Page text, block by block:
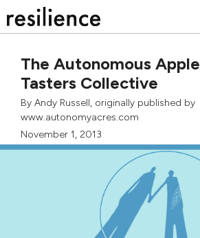
to
The Autonomous Apple
Tasters Collective
By Andy Russell, originally published by
www.autonomyacres.com
November 1, 2013